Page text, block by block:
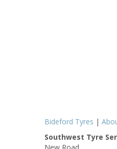
Bideford Tyres |
Southwest Tyre
New Road